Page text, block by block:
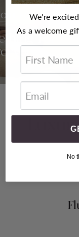
For
FOR ALL
We're
As a welcome
No